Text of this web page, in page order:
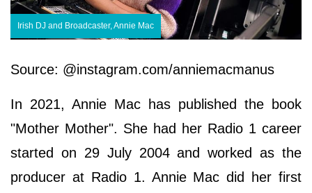
Irish DJ and Broadcaster, Annie Mac
Source: @instagram.com/anniemacmanus
In 2021, Annie Mac has published the book
"Mother Mother". She had her Radio 1 career
started on 29 July 2004 and worked as the
producer at Radio 1. Annie Mac did her first